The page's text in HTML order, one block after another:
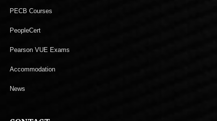
PECB Courses
PeopleCert
Pearson VUE Exams
Accommodation
News